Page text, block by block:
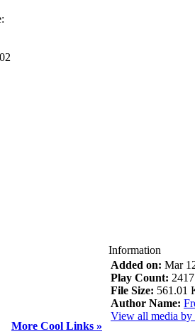
More Cool Links »
Information
Added on: Mar
Play Count: 2417
File Size: 561.01
Author Name:
View all media by